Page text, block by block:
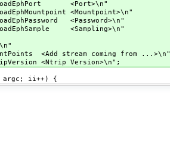
<Port>\n"
<Mountpoint>\n"
<Password>\n"
<Sampling>\n"
stream coming from ...>\n"
Version>\n";
ii++) {